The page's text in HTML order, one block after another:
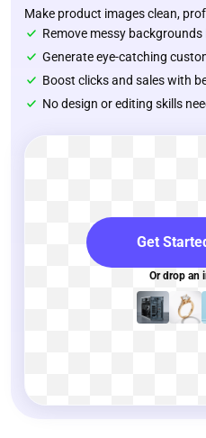
Make product images clean,
Remove messy
Generate eye-catching
Boost clicks and sales with
No design or editing skills
Get
Or drop an